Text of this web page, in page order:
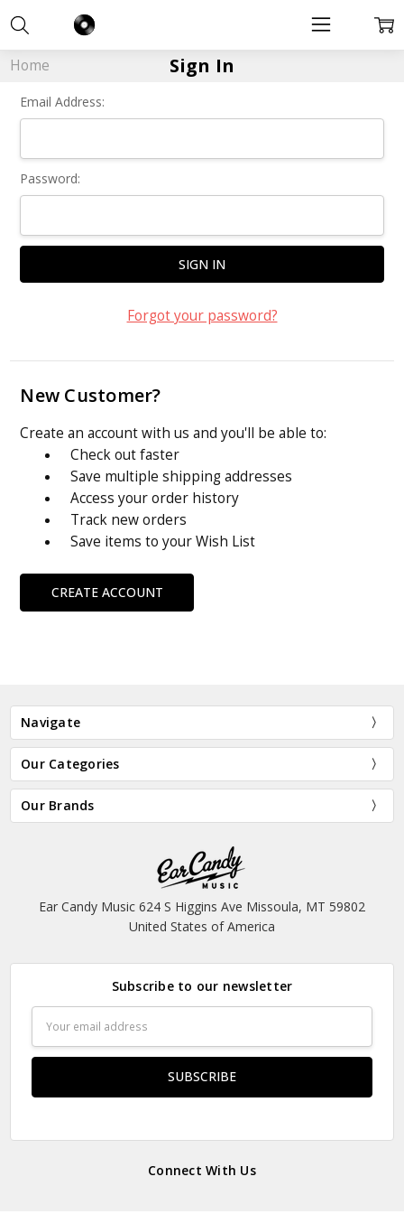
Home Sign In
Email Address:
Password:
Forgot your password?
New Customer?
Create an account with us and you'll be able to:
Check out faster
Save multiple shipping addresses
Access your order history
Track new orders
Save items to your Wish List
CREATE ACCOUNT
Navigate
Our Categories
Our Brands
Ear Candy Music 624 S Higgins Ave Missoula, MT 59802
United States of America
Subscribe to our newsletter
Address
Connect With Us